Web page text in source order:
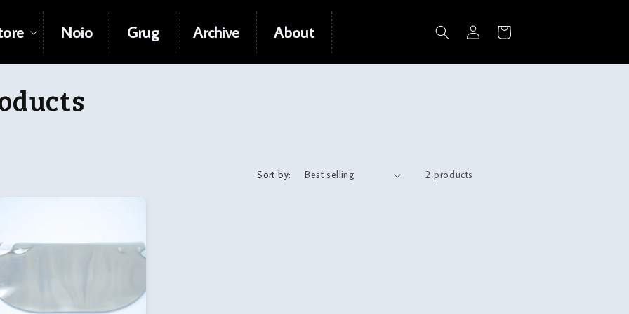
Noio Grug Archive About
in
Cart
Sort by: 2 products